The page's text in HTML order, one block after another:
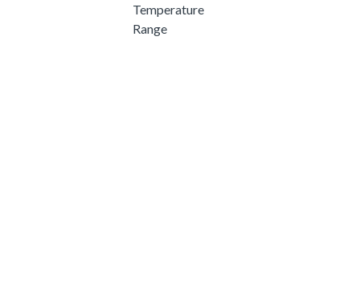
Temperature
Range